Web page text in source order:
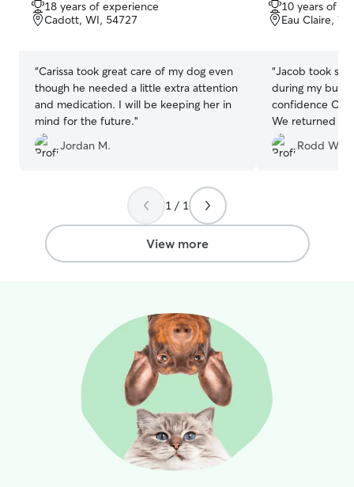
of
5
18 years of experience
Cadott, WI, 54727
“Carissa took great care of my dog even
though he needed a little extra attention
and medication. I will be keeping her in
mind for the future.”
Jordan M.
of
5
10 years of
Eau Claire,
“Jacob took
during my
confidence
We returned to
highly
Rodd W.
1 / 1
View more